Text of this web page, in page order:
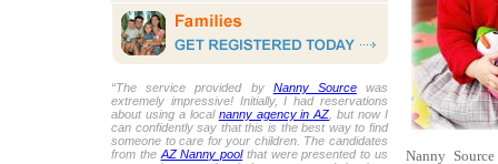
“The service provided by Nanny Sourcewas
extremely impressive! Initially, I had reservations
about using a local nanny agency in AZ , but now I
can confidently say that this is the best way to find
someone to care for your children. The candidates
from the AZ Nanny poolthat were presented to us
Nanny